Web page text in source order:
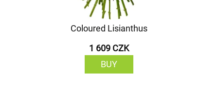
Coloured Lisianthus
1 609 CZK
BUY